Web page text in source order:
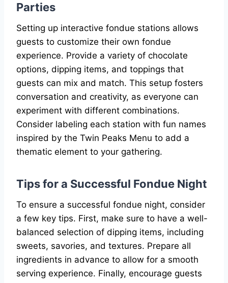
Parties
Setting up interactive fondue stations allows
guests to customize their own fondue
experience. Provide a variety of chocolate
options, dipping items, and toppings that
guests can mix and match. This setup fosters
conversation and creativity, as everyone can
experiment with different combinations.
Consider labeling each station with fun names
inspired by the Twin Peaks Menu to add a
thematic element to your gathering.
Tips for a Successful Fondue Night
To ensure a successful fondue night, consider
a few key tips. First, make sure to have a well-
balanced selection of dipping items, including
sweets, savories, and textures. Prepare all
ingredients in advance to allow for a smooth
serving experience. Finally, encourage guests